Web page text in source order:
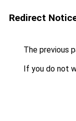
Redirect
The previous
If you do not